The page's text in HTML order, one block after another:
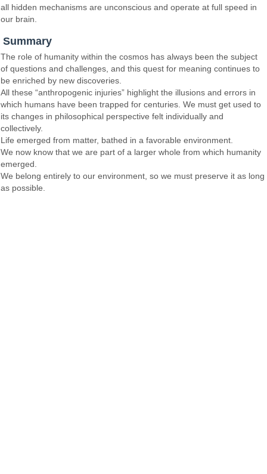
all hidden mechanisms are unconscious and operate at full speed in
our brain.
Summary
The role of humanity within the cosmos has always been the subject
of questions and challenges, and this quest for meaning continues to
be enriched by new discoveries.
All these “anthropogenic injuries” highlight the illusions and errors in
which humans have been trapped for centuries. We must get used to
its changes in philosophical perspective felt individually and
collectively.
Life emerged from matter, bathed in a favorable environment.
We now know that we are part of a larger whole from which humanity
emerged.
We belong entirely to our environment, so we must preserve it as long
as possible.